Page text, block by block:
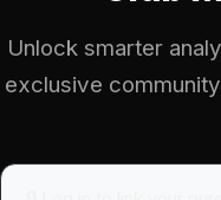
Unlock smarter
exclusive